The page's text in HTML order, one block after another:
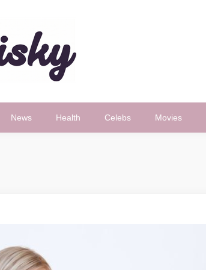
News Health Celebs Movies